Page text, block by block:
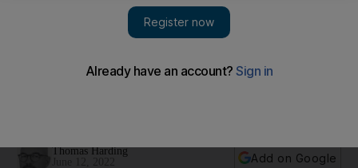
minister says
Thomas Harding
Add on Google